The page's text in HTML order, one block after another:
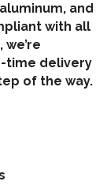
and
with all
time delivery
of the way.